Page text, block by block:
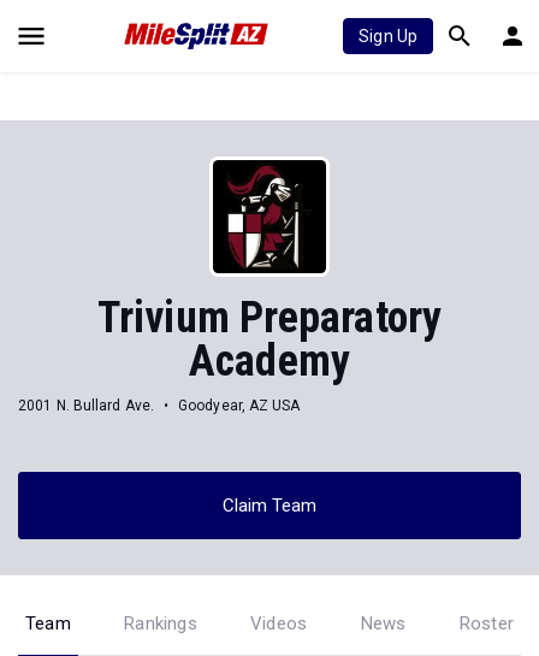
Sign Up
Trivium Preparatory
Academy
2001 N. Bullard Ave. Goodyear, AZ USA
Claim Team
Team Rankings Videos News Roster